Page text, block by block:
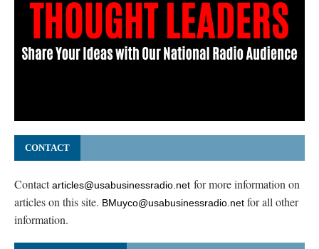
CONTACT
Contactarticles@usabusinessradio.net for more information on
articles on this site. BMuyco@usabusinessradio.net for all other
information.